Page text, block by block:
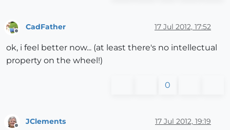
CadFather 17 Jul 2012, 17:52
ok, i feel better now... (at least there's no intellectual
property on the wheel!)
0
JClements 17 Jul 2012, 19:19